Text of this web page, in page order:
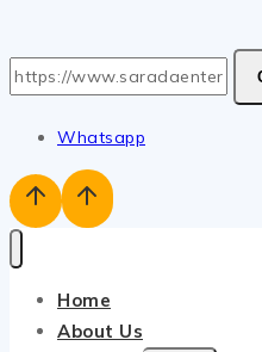
Whatsapp
Home
About Us